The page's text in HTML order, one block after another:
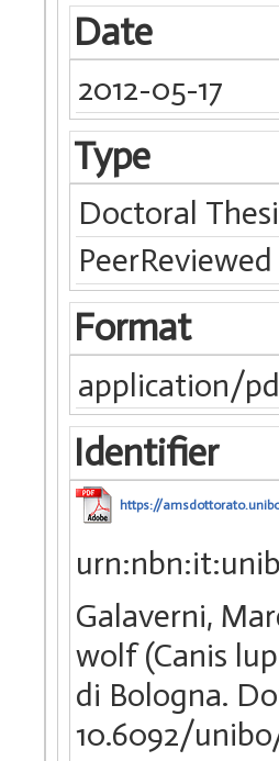
Date
2012-05-17
Type
Doctoral
PeerReviewed
Format
application/
Identifier
https://
Galaverni,
wolf (Canis
di Bologna.
10.6092/